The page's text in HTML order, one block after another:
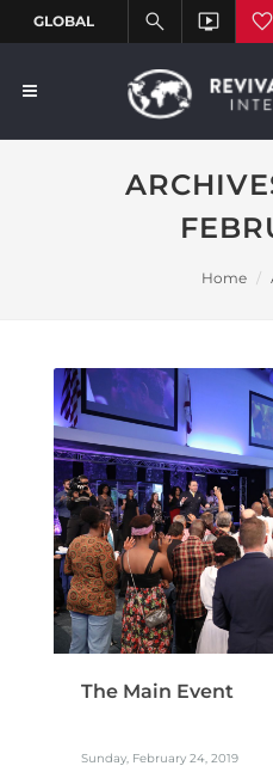
Home
The Main Event
Sunday, February 24, 2019